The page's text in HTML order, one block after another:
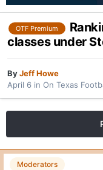
OTF Premium
classes under
ByJeff Howe
April 6 in On Texas
Moderators